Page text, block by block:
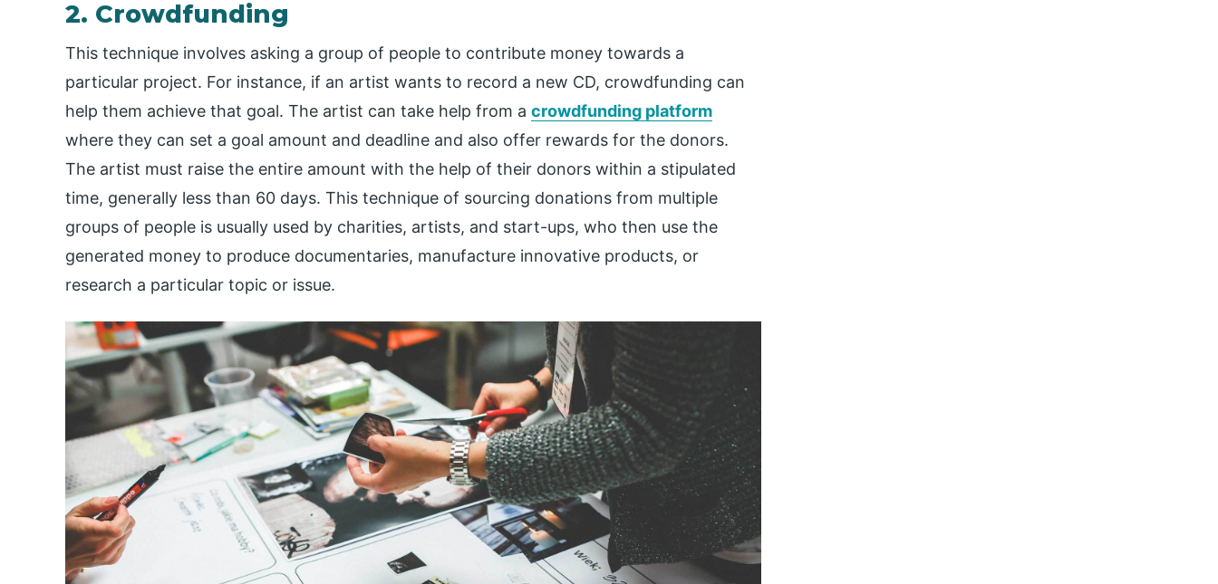
2. Crowdfunding
This technique involves asking a group of people to contribute money towards a
particular project. For instance, if an artist wants to record a new CD, crowdfunding can
help them achieve that goal. The artist can take help from a crowdfunding platform
where they can set a goal amount and deadline and also offer rewards for the donors.
The artist must raise the entire amount with the help of their donors within a stipulated
time, generally less than 60 days. This technique of sourcing donations from multiple
groups of people is usually used by charities, artists, and start-ups, who then use the
generated money to produce documentaries, manufacture innovative products, or
research a particular topic or issue.